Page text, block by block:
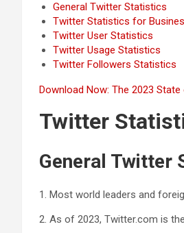
General Twitter Statistics
Twitter Statistics for
Twitter User Statistics
Twitter Usage Statistics
Twitter Followers Statistics
Download Now: The 2023
Twitter
General Twitter
1. Most world leaders and
2. As of 2023, Twitter.com is